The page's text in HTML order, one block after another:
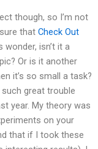
though, so I’m not
that Check Out
isn’t it a
Or is it another
it’s so small a task?
great trouble
year. My theory was
on your
that if I took these